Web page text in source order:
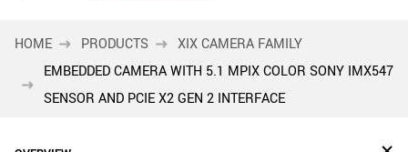
HOME PRODUCTS
XIX CAMERA FAMILY
EMBEDDED CAMERA WITH 5.1 MPIX COLOR SONY IMX547
SENSOR AND PCIE X2 GEN 2 INTERFACE